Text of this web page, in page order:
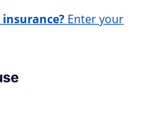
Enter your